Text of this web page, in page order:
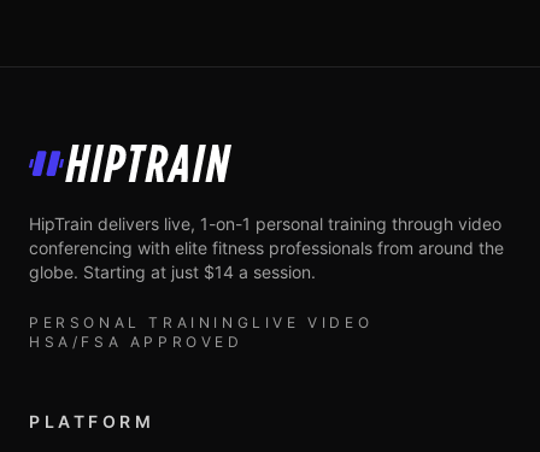
HipTrain
HipTrain delivers live, 1-on-1 personal training through video
conferencing with elite fitness professionals from around the
globe. Starting at just $14 a session.
PERSONAL TRAINING LIVE VIDEO
HSA/FSA APPROVED
PLATFORM